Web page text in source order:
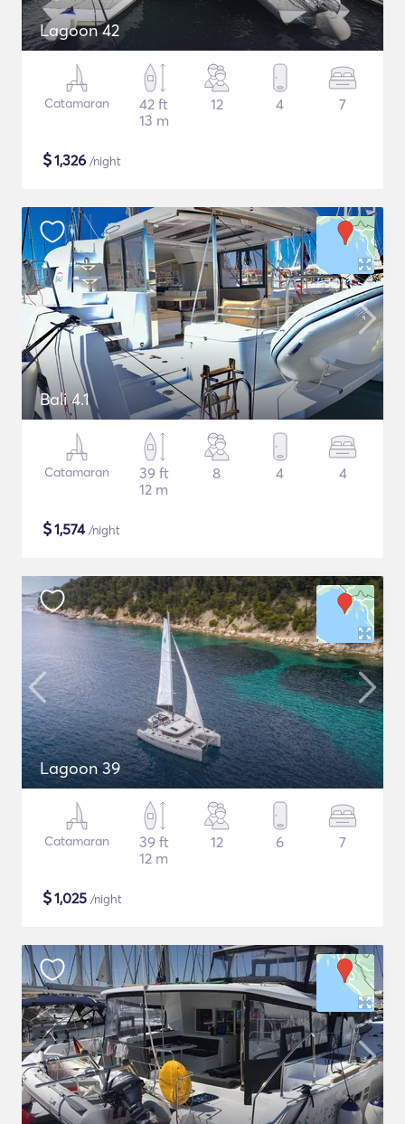
Lagoon 42
Catamaran
42 ft
13 m
12 4 7
$1,326 /night
Bali 4.1
Catamaran
39 ft
12 m
8 4 4
$1,574/night
Lagoon 39
Catamaran
39 ft
12 m
12 6 7
$1,025 /night